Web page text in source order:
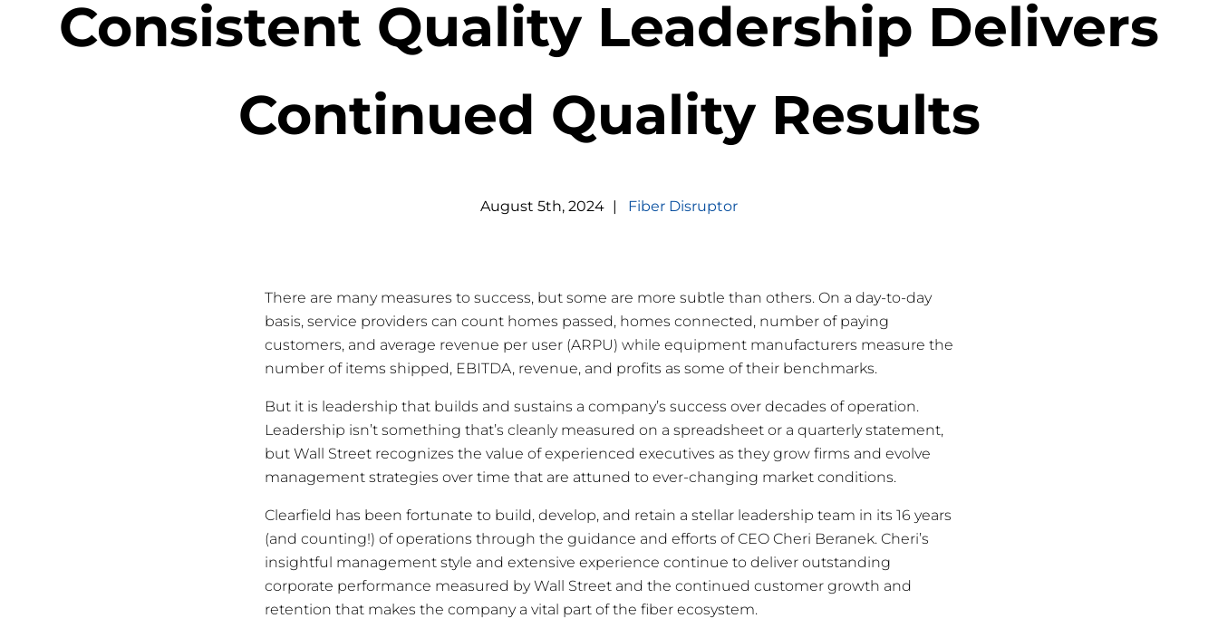
Consistent Quality Leadership Delivers
Continued Quality Results
August 5th,2024 | Fiber Disruptor
There are many measures to success, but some are more subtle than others. On a day-to-day
basis, service providers can count homes passed, homes connected, number of paying
customers, and average revenue per user (ARPU) while equipment manufacturers measure the
number of items shipped, EBITDA, revenue, and profits as some of their benchmarks.
But it is leadership that builds and sustains a company’s success over decades of operation.
Leadership isn’t something that’s cleanly measured on a spreadsheet or a quarterly statement,
but Wall Street recognizes the value of experienced executives as they grow firms and evolve
management strategies over time that are attuned to ever-changing market conditions.
Clearfield has been fortunate to build, develop, and retain a stellar leadership team in its 16 years
(and counting!) of operations through the guidance and efforts of CEO Cheri Beranek. Cheri’s
insightful management style and extensive experience continue to deliver outstanding
corporate performance measured by Wall Street and the continued customer growth and
retention that makes the company a vital part of the fiber ecosystem.